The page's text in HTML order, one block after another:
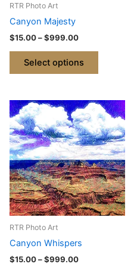
RTR Photo Art
Canyon Majesty
$15.00–$999.00
Select options
RTR Photo Art
Canyon Whispers
$15.00–$999.00
Price
range:
$15.00
through
$999.00
This
product
has
multiple
variants.
The
options
may